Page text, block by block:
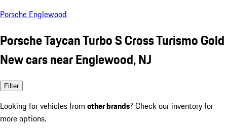
Porsche Englewood
Porsche Taycan Turbo S Cross Turismo Gold
New cars near Englewood, NJ
Filter
Looking for vehicles from other brands? Check our inventory for
more options.